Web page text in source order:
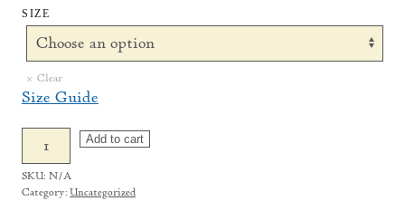
SIZE
Clear
Size Guide
Parks
T-
Add to cart
SKU: N/A
Category: Uncategorized